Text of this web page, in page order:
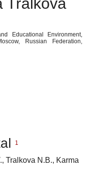
Educational Environment,
Russian Federation,
1
Tralkova N.B., Karma